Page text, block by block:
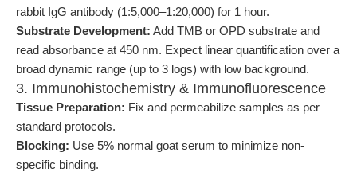
rabbit IgG antibody (1:5,000–1:20,000) for 1 hour.
Substrate Development: Add TMB or OPD substrate and
read absorbance at 450 nm. Expect linear quantification over a
broad dynamic range (up to 3 logs) with low background.
3. Immunohistochemistry & Immunofluorescence
Tissue Preparation: Fix and permeabilize samples as per
standard protocols.
Blocking: Use 5% normal goat serum to minimize non-
specific binding.